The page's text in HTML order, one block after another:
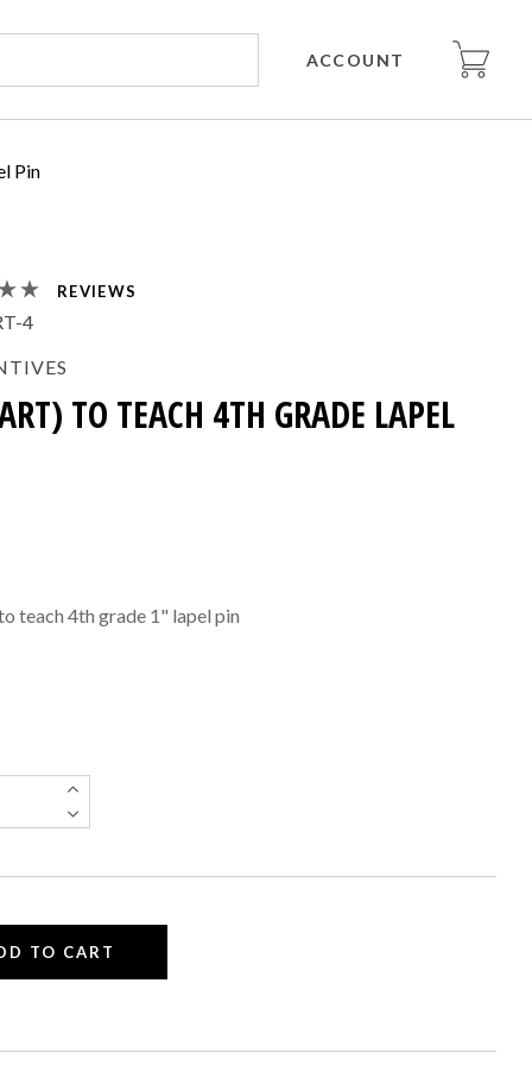
ACCOUNT
Pin
REVIEWS
4
TO TEACH 4TH GRADE LAPEL
teach 4th grade 1" lapel pin